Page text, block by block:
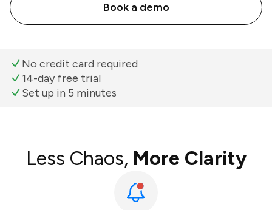
Book a demo
No credit card required
14-day free trial
Set up in 5 minutes
Less Chaos, More Clarity